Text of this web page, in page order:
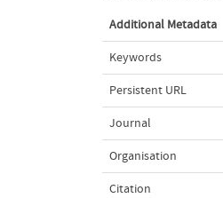
Additional Metadata
Keywords
Persistent URL
Journal
Organisation
Citation